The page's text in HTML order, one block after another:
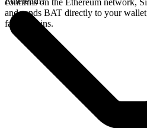
confirms on the Ethereum network,
and sends BAT directly to your
faster chains.